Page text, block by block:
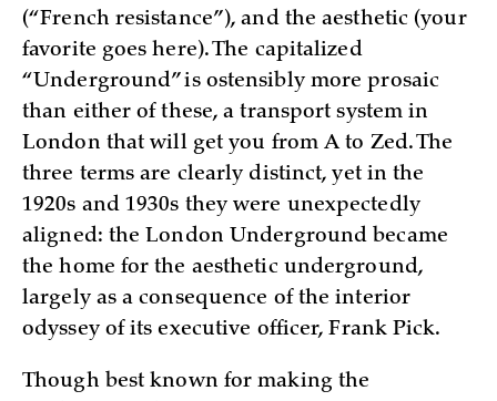
(“French resistance”), and the aesthetic (your
favorite goes here). The capitalized
“Underground” is ostensibly more prosaic
than either of these, a transport system in
London that will get you from A to Zed. The
three terms are clearly distinct, yet in the
1920s and 1930s they were unexpectedly
aligned: the London Underground became
the home for the aesthetic underground,
largely as a consequence of the interior
odyssey of its executive officer, Frank Pick.
Though best known for making the